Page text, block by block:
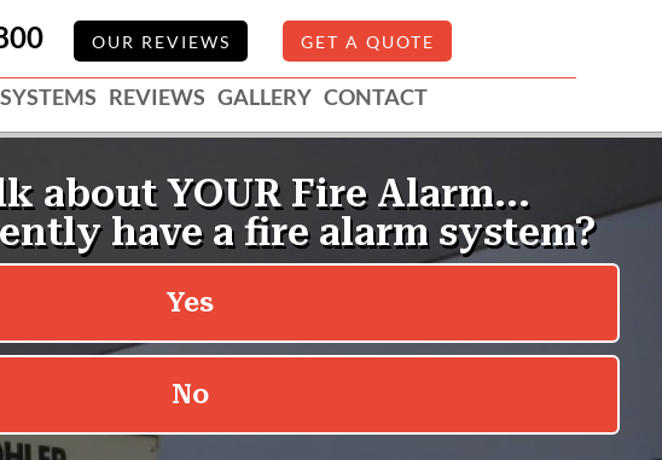
OUR REVIEWS GET A QUOTE
REVIEWS GALLERY CONTACT